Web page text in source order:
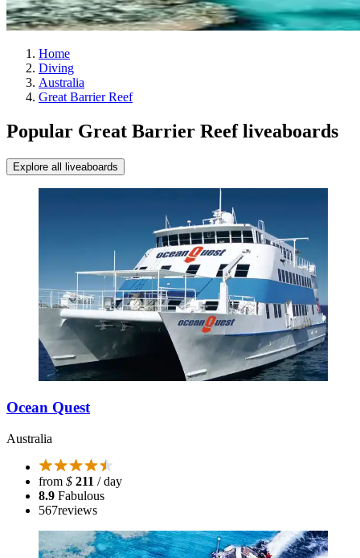
Home
Diving
Australia
Great Barrier Reef
Popular Great Barrier Reef liveaboards
Explore all liveaboards
Ocean Quest
Australia
from $ 211 / day
8.9 Fabulous
567reviews